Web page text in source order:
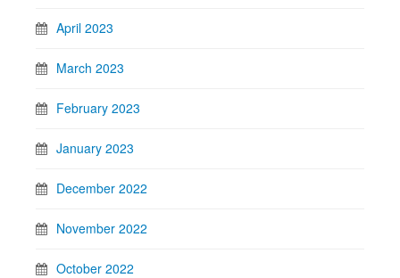
April 2023
March 2023
February 2023
January 2023
December 2022
November 2022
October 2022